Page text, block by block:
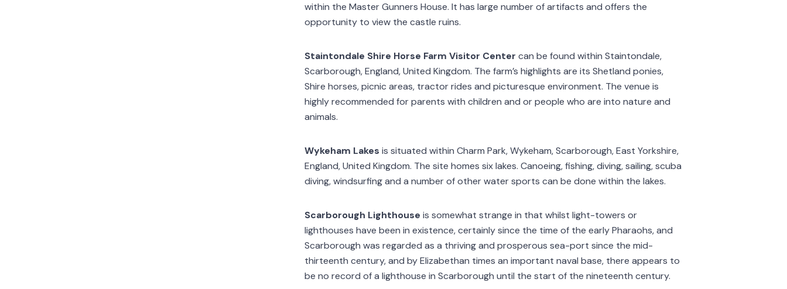
within the Master Gunners House. It has large number of artifacts and offers the
opportunity to view the castle ruins.
Staintondale Shire Horse Farm Visitor Center can be found within Staintondale,
Scarborough, England, United Kingdom. The farm’s highlights are its Shetland ponies,
Shire horses, picnic areas, tractor rides and picturesque environment. The venue is
highly recommended for parents with children and or people who are into nature and
animals.
Wykeham Lakes is situated within Charm Park, Wykeham, Scarborough, East Yorkshire,
England, United Kingdom. The site homes six lakes. Canoeing, fishing, diving, sailing, scuba
diving, windsurfing and a number of other water sports can be done within the lakes.
Scarborough Lighthouse is somewhat strange in that whilst light-towers or
lighthouses have been in existence, certainly since the time of the early Pharaohs, and
Scarborough was regarded as a thriving and prosperous sea-port since the mid-
thirteenth century, and by Elizabethan times an important naval base, there appears to
be no record of a lighthouse in Scarborough until the start of the nineteenth century.